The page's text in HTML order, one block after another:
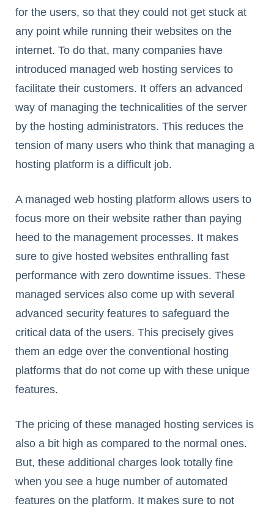
for the users, so that they could not get stuck at
any point while running their websites on the
internet. To do that, many companies have
introduced managed web hosting services to
facilitate their customers. It offers an advanced
way of managing the technicalities of the server
by the hosting administrators. This reduces the
tension of many users who think that managing a
hosting platform is a difficult job.
A managed web hosting platform allows users to
focus more on their website rather than paying
heed to the management processes. It makes
sure to give hosted websites enthralling fast
performance with zero downtime issues. These
managed services also come up with several
advanced security features to safeguard the
critical data of the users. This precisely gives
them an edge over the conventional hosting
platforms that do not come up with these unique
features.
The pricing of these managed hosting services is
also a bit high as compared to the normal ones.
But, these additional charges look totally fine
when you see a huge number of automated
features on the platform. It makes sure to not